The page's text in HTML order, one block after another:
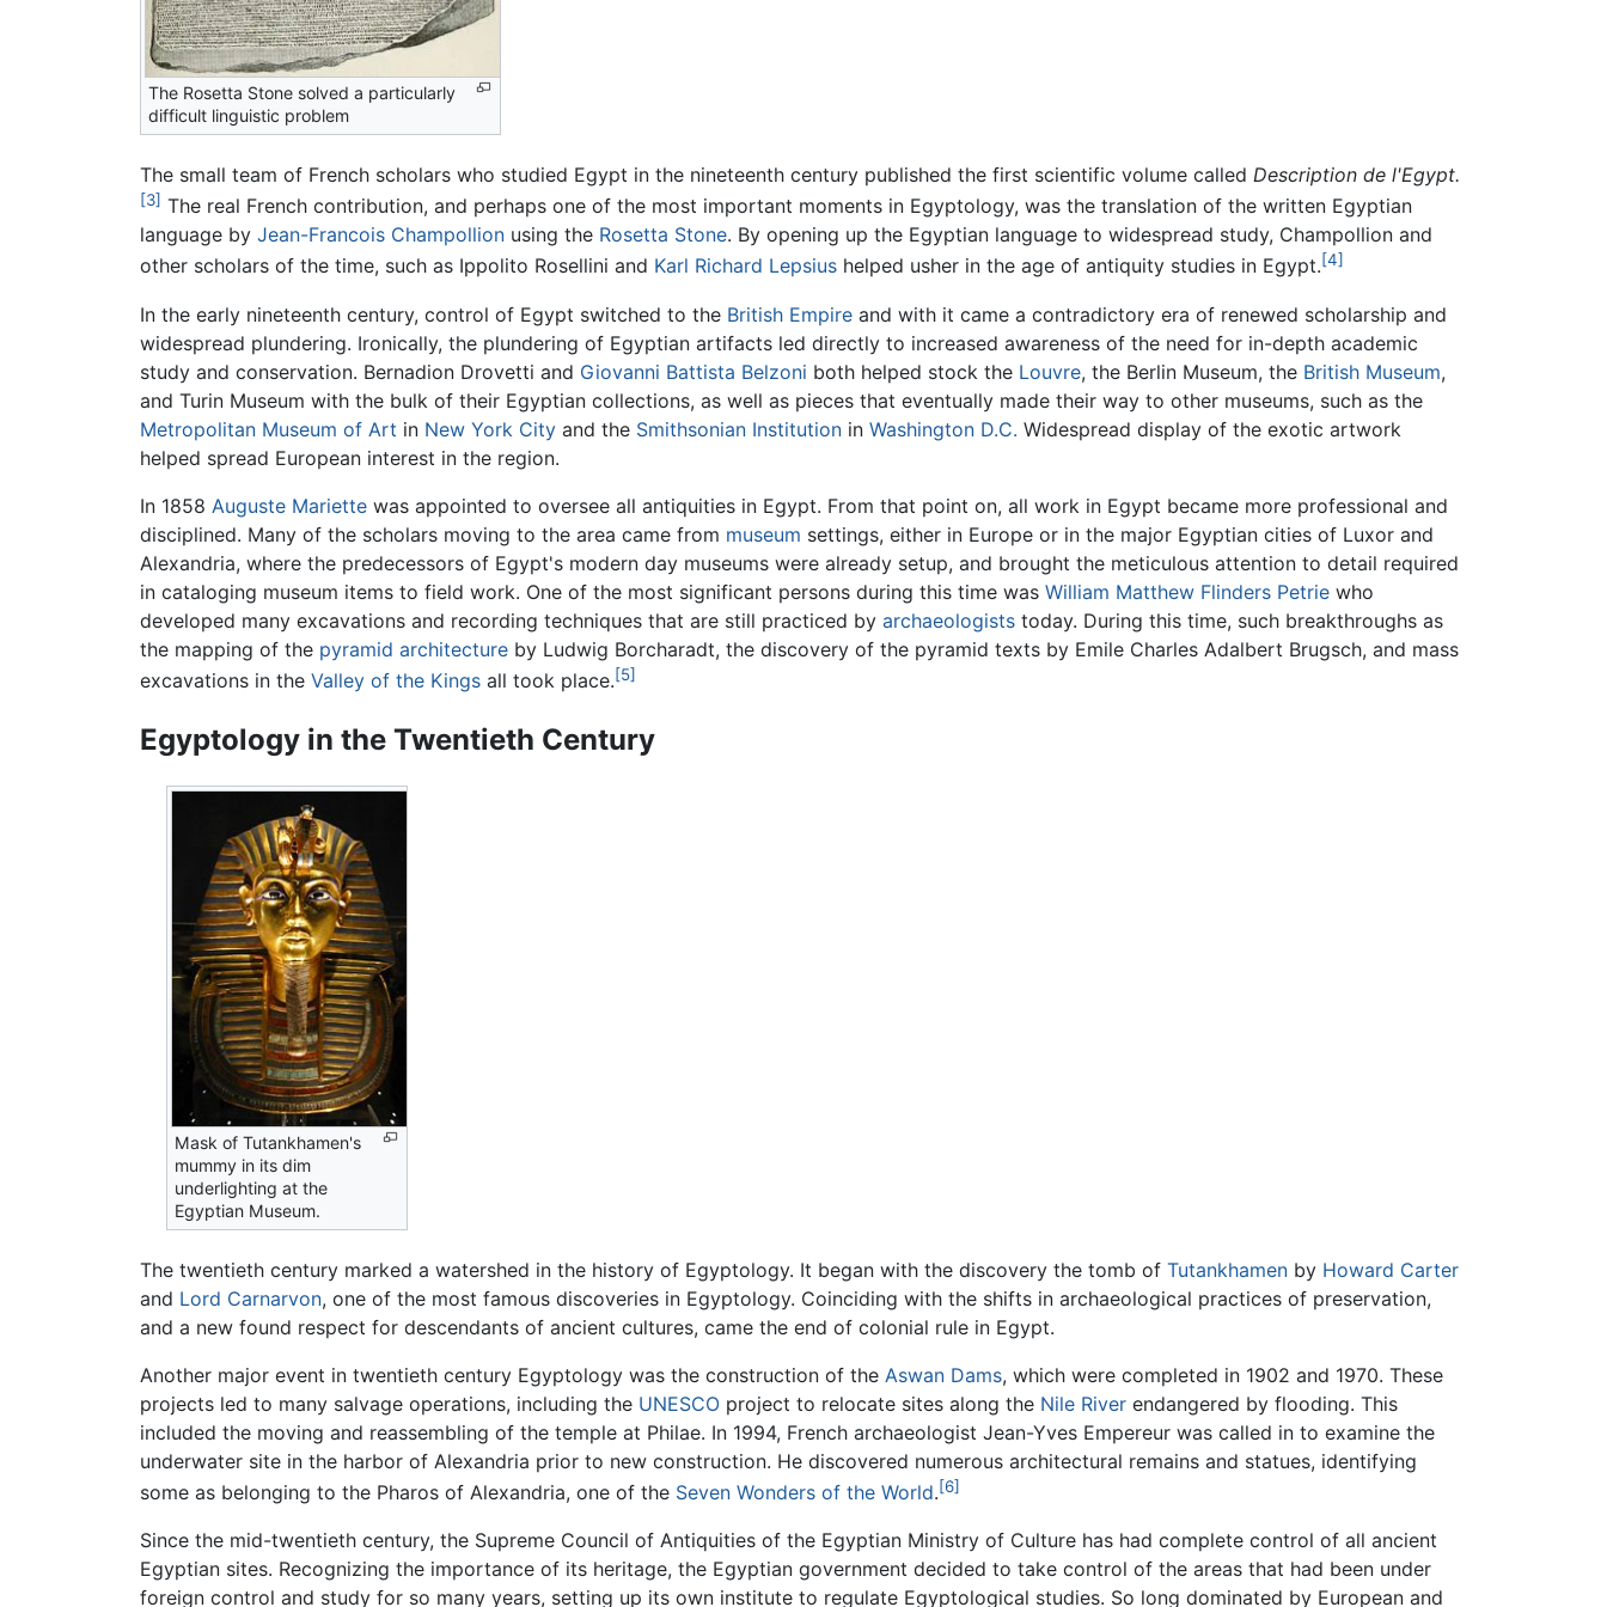
The Rosetta Stone solved a particularly
difficult linguistic problem
The small team of French scholars who studied Egypt in the nineteenth century published the first scientific volume called Description de l'Egypt.
[3] The real French contribution, and perhaps one of the most important moments in Egyptology, was the translation of the written Egyptian
language by Jean-Francois Champollion using the Rosetta Stone. By opening up the Egyptian language to widespread study, Champollion and
other scholars of the time, such as Ippolito Rosellini and Karl Richard Lepsius helped usher in the age of antiquity studies in Egypt.[4]
In the early nineteenth century, control of Egypt switched to the British Empire and with it came a contradictory era of renewed scholarship and
widespread plundering. Ironically, the plundering of Egyptian artifacts led directly to increased awareness of the need for in-depth academic
study and conservation. Bernadion Drovetti and Giovanni Battista Belzoni both helped stock the Louvre, the Berlin Museum, the British Museum,
and Turin Museum with the bulk of their Egyptian collections, as well as pieces that eventually made their way to other museums, such as the
Metropolitan Museum of Art in New York City and the Smithsonian Institution in Washington D.C. Widespread display of the exotic artwork
helped spread European interest in the region.
In 1858 Auguste Mariette was appointed to oversee all antiquities in Egypt. From that point on, all work in Egypt became more professional and
disciplined. Many of the scholars moving to the area came from museum settings, either in Europe or in the major Egyptian cities of Luxor and
Alexandria, where the predecessors of Egypt's modern day museums were already setup, and brought the meticulous attention to detail required
in cataloging museum items to field work. One of the most significant persons during this time was William Matthew Flinders Petrie who
developed many excavations and recording techniques that are still practiced by archaeologists today. During this time, such breakthroughs as
the mapping of the pyramid architecture by Ludwig Borcharadt, the discovery of the pyramid texts by Emile Charles Adalbert Brugsch, and mass
excavations in the Valley of the Kings all took place.[5]
Egyptology in the Twentieth Century
Mask of Tutankhamen's
mummy in its dim
underlighting at the
Egyptian Museum.
The twentieth century marked a watershed in the history of Egyptology. It began with the discovery the tomb of Tutankhamen by Howard Carter
and Lord Carnarvon, one of the most famous discoveries in Egyptology. Coinciding with the shifts in archaeological practices of preservation,
and a new found respect for descendants of ancient cultures, came the end of colonial rule in Egypt.
Another major event in twentieth century Egyptology was the construction of the Aswan Dams, which were completed in 1902 and 1970. These
projects led to many salvage operations, including the UNESCO project to relocate sites along the Nile River endangered by flooding. This
included the moving and reassembling of the temple at Philae. In 1994, French archaeologist Jean-Yves Empereur was called in to examine the
underwater site in the harbor of Alexandria prior to new construction. He discovered numerous architectural remains and statues, identifying
some as belonging to the Pharos of Alexandria, one of the Seven Wonders of the World.[6]
Since the mid-twentieth century, the Supreme Council of Antiquities of the Egyptian Ministry of Culture has had complete control of all ancient
Egyptian sites. Recognizing the importance of its heritage, the Egyptian government decided to take control of the areas that had been under
foreign control and study for so many years, setting up its own institute to regulate Egyptological studies. So long dominated by European and